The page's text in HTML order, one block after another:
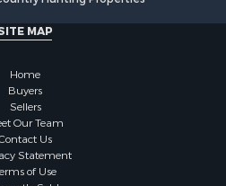
AR
LA
AR
LA
AR
AR
MAP
Home
Buyers
Sellers
Our Team
Us
Statement
of Use